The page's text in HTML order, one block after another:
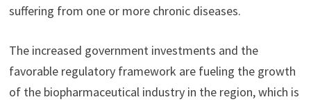
suffering from one or more chronic diseases.
The increased government investments and the
favorable regulatory framework are fueling the growth
of the biopharmaceutical industry in the region, which is